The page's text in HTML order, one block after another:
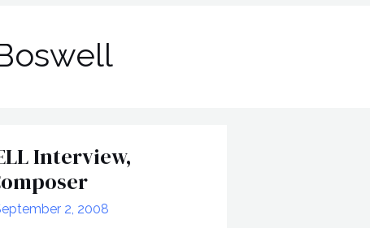
Interview,
2, 2008